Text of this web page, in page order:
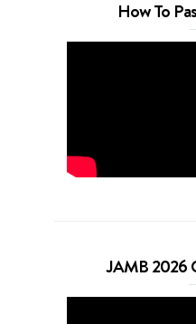
How To
JAMB 2026